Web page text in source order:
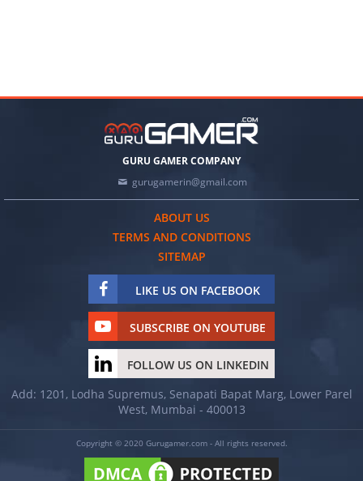
GURU GAMER COMPANY
gurugamerin@gmail.com
ABOUT US
TERMS AND CONDITIONS
SITEMAP
LIKE US ON FACEBOOK
SUBSCRIBE ON YOUTUBE
FOLLOW US ON LINKEDIN
Add: 1201, Lodha Supremus, Senapati Bapat Marg, Lower Parel
West, Mumbai - 400013
Copyright © 2020 Gurugamer.com - All rights reserved.